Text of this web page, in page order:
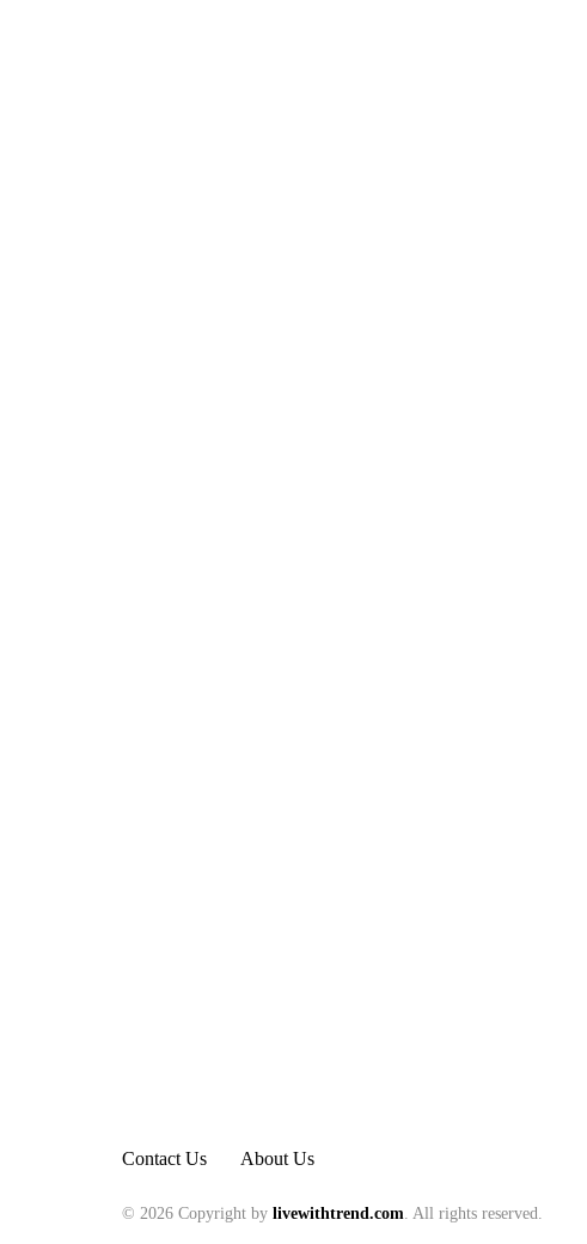
Contact Us About Us
© 2026 Copyright by livewithtrend.com. All rights reserved.